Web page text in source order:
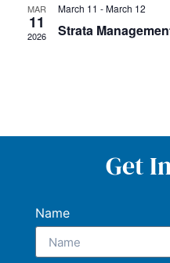
MAR
11
2026
March 11 -March 12
Strata
Get
Name